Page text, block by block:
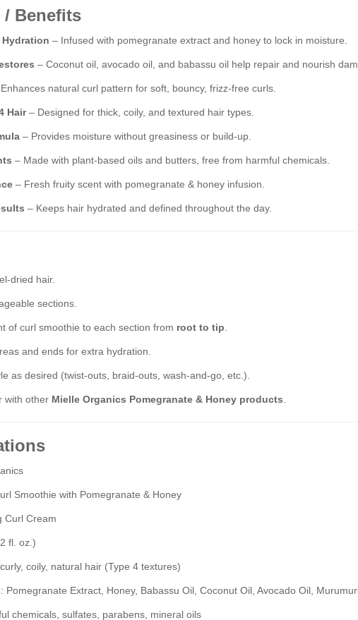
/ Benefits
Hydration – Infused with pomegranate extract and honey to lock in moisture.
– Coconut oil, avocado oil, and babassu oil help repair and nourish
natural curl pattern for soft, bouncy, frizz-free curls.
Hair– Designed for thick, coily, and textured hair types.
– Provides moisture without greasiness or build-up.
– Made with plant-based oils and butters, free from harmful chemicals.
– Fresh fruity scent with pomegranate & honey infusion.
– Keeps hair hydrated and defined throughout the day.
dried hair.
sections.
of curl smoothie to each section from root to tip
and ends for extra hydration.
as desired (twist-outs, braid-outs, wash-and-go, etc.).
with other Mielle Organics Pomegranate & Honey products
Smoothie with Pomegranate & Honey
Curl Cream
fl. oz.)
coily, natural hair (Type 4 textures)
: Pomegranate Extract, Honey, Babassu Oil, Coconut Oil, Avocado Oil,
chemicals, sulfates, parabens, mineral oils